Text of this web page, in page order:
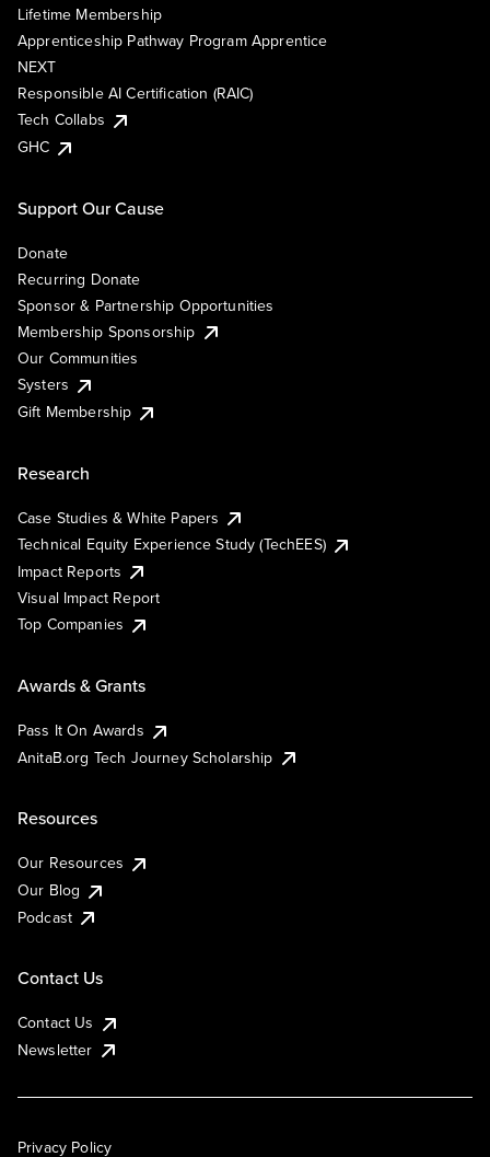
Lifetime Membership
Apprenticeship Pathway Program Apprentice
NEXT
Responsible AI Certification (RAIC)
Tech Collabs
GHC
Support Our Cause
Donate
Recurring Donate
Sponsor & Partnership Opportunities
Membership Sponsorship
Our Communities
Systers
Gift Membership
Research
Case Studies & White Papers
Technical Equity Experience Study (TechEES)
Impact Reports
Visual Impact Report
Top Companies
Awards & Grants
Pass It On Awards
AnitaB.org Tech Journey Scholarship
Resources
Our Resources
Our Blog
Podcast
Contact Us
Contact Us
Newsletter
Privacy Policy